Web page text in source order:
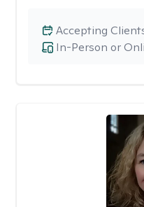
In-Person or
Accepting